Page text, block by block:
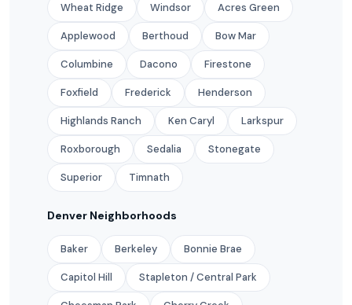
Wheat Ridge Windsor Acres Green
Applewood Berthoud Bow Mar
Columbine Dacono Firestone
Foxfield Frederick Henderson
Highlands Ranch Ken Caryl Larkspur
Roxborough Sedalia Stonegate
Superior Timnath
Denver Neighborhoods
Baker Berkeley Bonnie Brae
Capitol Hill Stapleton / Central Park